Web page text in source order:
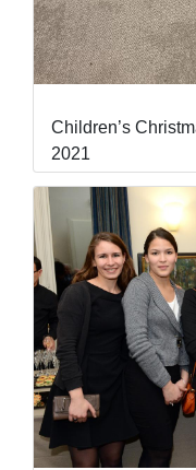
Children’s
2021